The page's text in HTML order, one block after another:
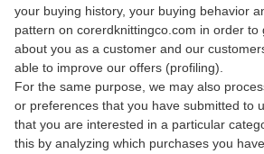
your buying history, your buying behavior
pattern on corerdknittingco.com in order to
about you as a customer and our
able to improve our offers (profiling).
For the same purpose, we may also
or preferences that you have submitted to
that you are interested in a particular
this by analyzing which purchases you